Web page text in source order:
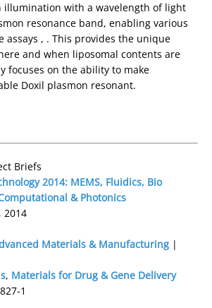
illumination with a wavelength of light
resonance band, enabling various
assays , . This provides the unique
and when liposomal contents are
focuses on the ability to make
Doxil plasmon resonant.
Briefs
2014: MEMS, Fluidics, Bio
& Photonics
2014
Materials & Manufacturing |
, Materials for Drug & Gene Delivery
1